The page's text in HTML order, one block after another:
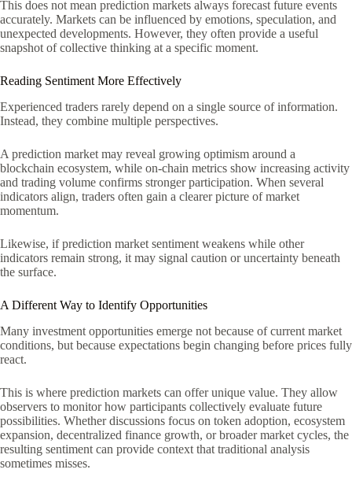
This does not mean prediction markets always forecast future events
accurately. Markets can be influenced by emotions, speculation, and
unexpected developments. However, they often provide a useful
snapshot of collective thinking at a specific moment.
Reading Sentiment More Effectively
Experienced traders rarely depend on a single source of information.
Instead, they combine multiple perspectives.
A prediction market may reveal growing optimism around a
blockchain ecosystem, while on-chain metrics show increasing activity
and trading volume confirms stronger participation. When several
indicators align, traders often gain a clearer picture of market
momentum.
Likewise, if prediction market sentiment weakens while other
indicators remain strong, it may signal caution or uncertainty beneath
the surface.
A Different Way to Identify Opportunities
Many investment opportunities emerge not because of current market
conditions, but because expectations begin changing before prices fully
react.
This is where prediction markets can offer unique value. They allow
observers to monitor how participants collectively evaluate future
possibilities. Whether discussions focus on token adoption, ecosystem
expansion, decentralized finance growth, or broader market cycles, the
resulting sentiment can provide context that traditional analysis
sometimes misses.